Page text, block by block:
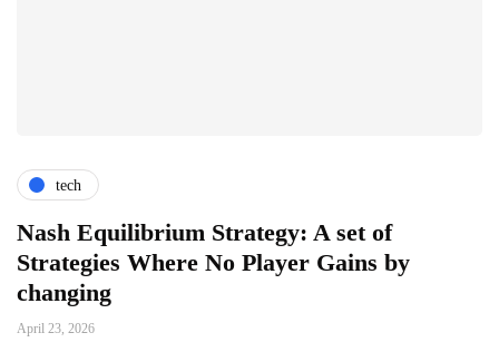
tech
Nash Equilibrium Strategy: A set of
Strategies Where No Player Gains by
changing
April 23, 2026